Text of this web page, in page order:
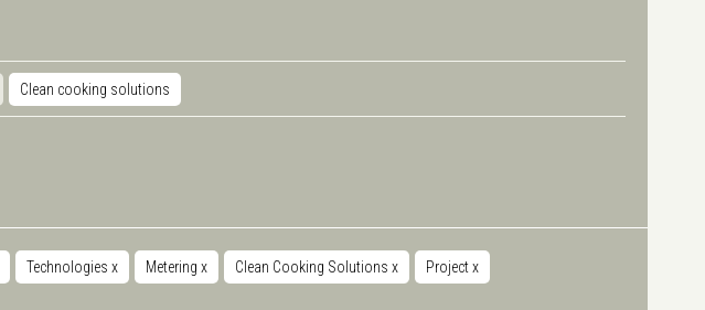
Clean cooking solutions
Technologies x Metering x Clean Cooking Solutions x Projectx